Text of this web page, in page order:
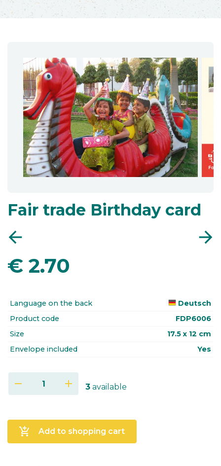
Fair trade Birthday card
arrow_back arrow_forward
€ 2.70
Language on the back
Deutsch
Product code
FDP6006
Size
17.5 x 12 cm
Envelope included
Yes
remove add 3 available
add_shopping_cart Add to shopping cart